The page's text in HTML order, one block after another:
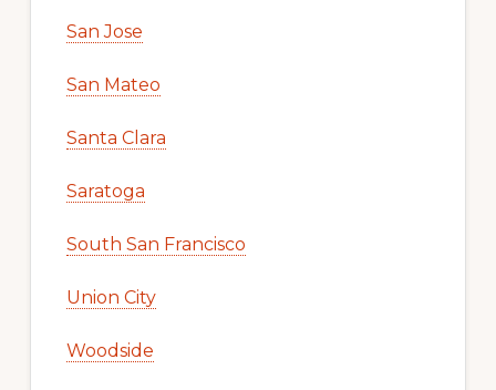
San Jose
San Mateo
Santa Clara
Saratoga
South San Francisco
Union City
Woodside